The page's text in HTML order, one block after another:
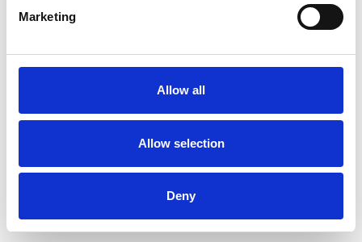
Marketing
Allow all
Allow selection
Deny